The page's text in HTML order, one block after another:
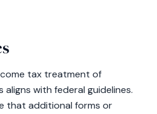
tax treatment of
with federal guidelines.
that additional forms or